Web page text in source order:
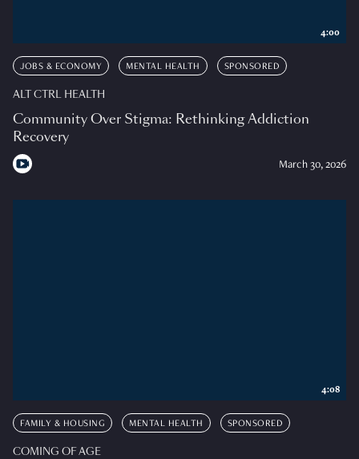
JOBS & ECONOMY MENTAL HEALTH SPONSORED
ALT CTRL HEALTH
Community Over Stigma: Rethinking Addiction
Recovery
March 30, 2026
4:00
FAMILY & HOUSING MENTAL HEALTH SPONSORED
COMING OF AGE
4:08